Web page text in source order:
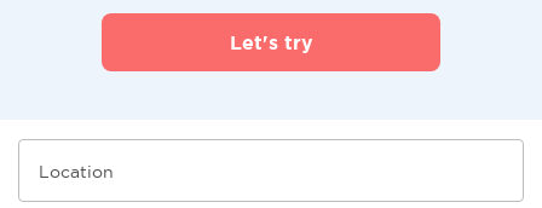
Let's try